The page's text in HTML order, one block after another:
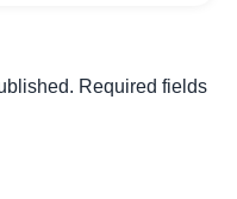
Required fields